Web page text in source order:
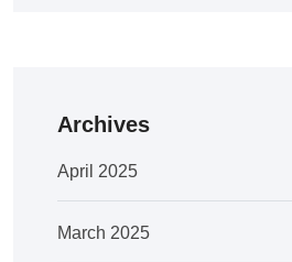
Archives
April 2025
March 2025